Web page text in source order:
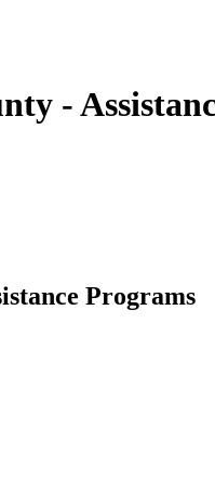
-
Programs